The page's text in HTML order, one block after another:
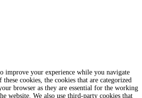
improve your experience while you navigate
cookies, the cookies that are categorized
browser as they are essential for the working
website. We also use third-party cookies that